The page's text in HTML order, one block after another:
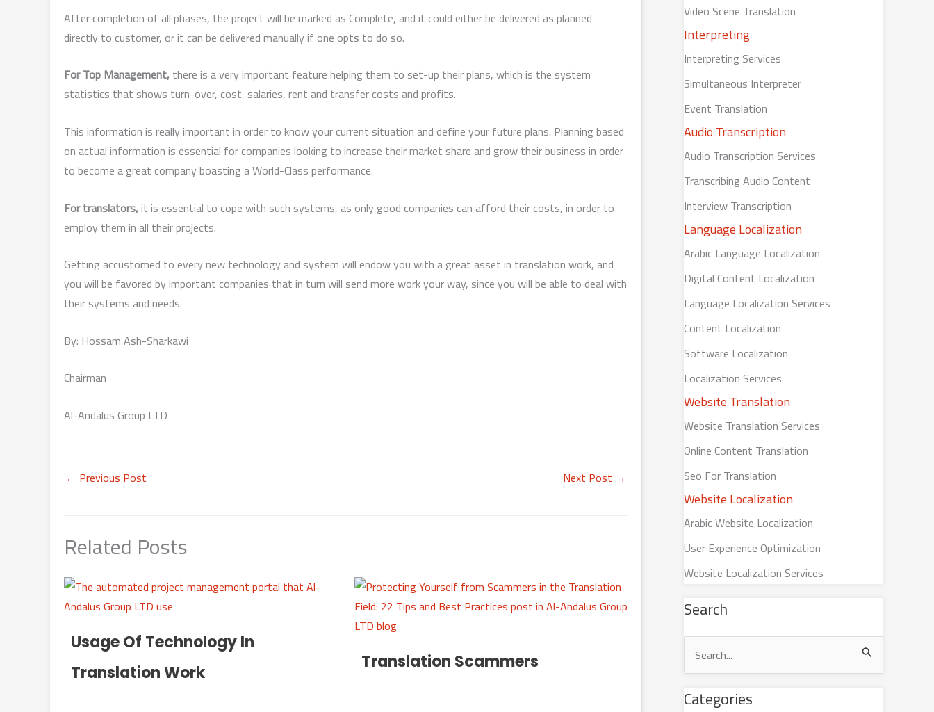
After completion of all phases, the project will be marked as Complete, and it could either be delivered as planned
directly to customer, or it can be delivered manually if one opts to do so.
For Top Management,there is a very important feature helping them to set-up their plans, which is the system
statistics that shows turn-over, cost, salaries, rent and transfer costs and profits.
This information is really important in order to know your current situation and define your future plans. Planning based
on actual information is essential for companies looking to increase their market share and grow their business in order
to become a great company boasting a World-Class performance.
For translators,it is essential to cope with such systems, as only good companies can afford their costs, in order to
employ them in all their projects.
Getting accustomed to every new technology and system will endow you with a great asset in translation work, and
you will be favored by important companies that in turn will send more work your way, since you will be able to deal with
their systems and needs.
By: Hossam Ash-Sharkawi
Chairman
Al-Andalus Group LTD
← Previous Post Next Post →
Related Posts
Usage Of Technology In
Translation Work
Translation Scammers
Video Scene Translation
Interpreting
Interpreting Services
Simultaneous Interpreter
Event Translation
Audio Transcription
Audio Transcription Services
Transcribing Audio Content
Interview Transcription
Language Localization
Arabic Language Localization
Digital Content Localization
Language Localization Services
Content Localization
Software Localization
Localization Services
Website Translation
Website Translation Services
Online Content Translation
Seo For Translation
Website Localization
Arabic Website Localization
User Experience Optimization
Website Localization Services
Search
e
a
Categories